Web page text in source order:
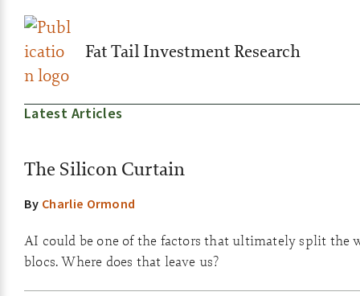
Fat Tail Investment Research
Latest Articles
The Silicon Curtain
By Charlie Ormond
AI could be one of the factors that ultimately split the
blocs. Where does that leave us?